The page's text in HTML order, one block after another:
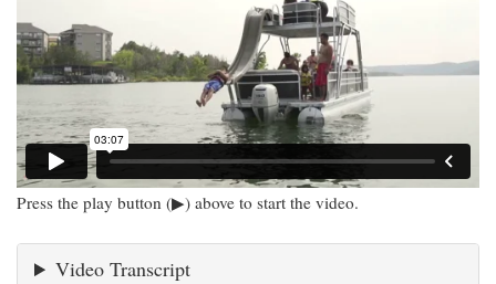
Press the play button (▶) above to start the video.
Video Transcript